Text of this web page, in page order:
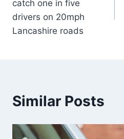
catch one in five
drivers on 20mph
Lancashire roads
Similar Posts